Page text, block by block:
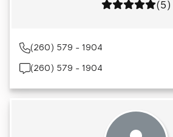
Rating: 5 out of 5
(5)
(260) 579 - 1904
(260) 579 - 1904